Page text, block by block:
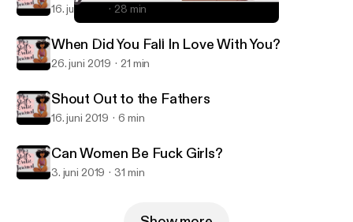
Miz Steff's Erotic Journal
16. juli 2019 28 min
When Did You Fall In Love With You?
26. juni 2019 21 min
Shout Out to the Fathers
16. juni 2019 6 min
Can Women Be Fuck Girls?
3. juni 2019 31 min